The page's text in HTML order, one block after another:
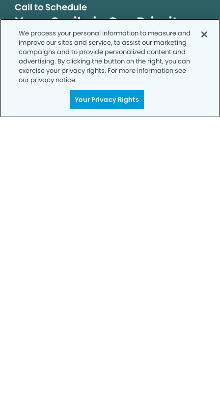
Call to Schedule
Your Smile is Our Priority
Schedule an appointment with us today to
discover the difference of advanced, proven
technologies, a full suite of services, and
exceptional quality in dental care – all tailored
to give you a healthier, happier smile.
SCHEDULE TODAY
We process your personal information to measure and
improve our sites and service, to assist our marketing
campaigns and to provide personalized content and
advertising. By clicking the button on the right, you can
exercise your privacy rights. For more information see
our privacy notice.
Your Privacy Rights